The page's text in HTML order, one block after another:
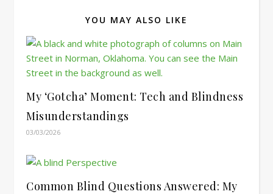
YOU MAY ALSO LIKE
My ‘Gotcha’ Moment: Tech and Blindness
Misunderstandings
03/03/2026
Common Blind Questions Answered: My